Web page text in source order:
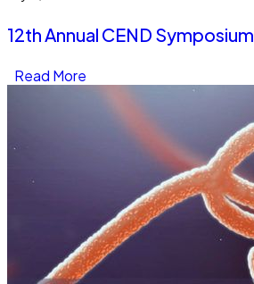
12th Annual CEND Symposium
Read More